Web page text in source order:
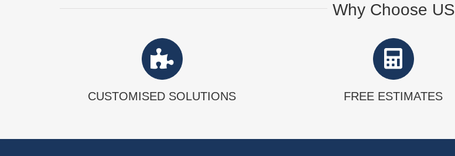
Why Choose US
CUSTOMISED SOLUTIONS FREE ESTIMATES